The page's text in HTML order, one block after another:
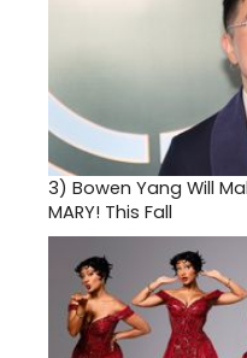
3) Bowen Yang Will
MARY! This Fall